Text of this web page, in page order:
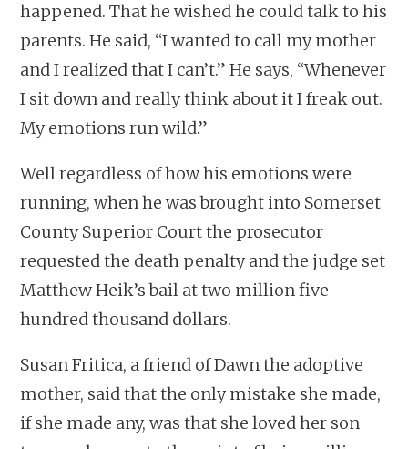
happened. That he wished he could talk to his
parents. He said, “I wanted to call my mother
and I realized that I can’t.” He says, “Whenever
I sit down and really think about it I freak out.
My emotions run wild.”
Well regardless of how his emotions were
running, when he was brought into Somerset
County Superior Court the prosecutor
requested the death penalty and the judge set
Matthew Heik’s bail at two million five
hundred thousand dollars.
Susan Fritica, a friend of Dawn the adoptive
mother, said that the only mistake she made,
if she made any, was that she loved her son